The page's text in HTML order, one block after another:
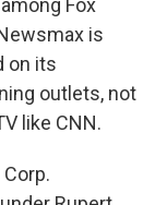
Fox
is
on its
outlets, not
like CNN.